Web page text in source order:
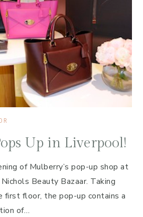
Up in Liverpool!
of Mulberry’s pop-up shop at
Beauty Bazaar. Taking
first floor, the pop-up contains a
of…